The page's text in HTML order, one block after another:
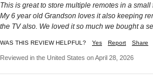
This is great to store multiple remotes in a
My 6 year old Grandson loves it also keeping
the TV also. We loved it so much we bought a
WAS THIS REVIEW HELPFUL? Yes Report Share
Reviewed in the United States on April 28, 2026